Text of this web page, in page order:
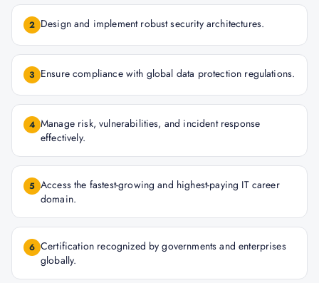
2 Design and implement robust security architectures.
3 Ensure compliance with global data protection regulations.
4 Manage risk, vulnerabilities, and incident response
effectively.
5 Access the fastest-growing and highest-paying IT career
domain.
6 Certification recognized by governments and enterprises
globally.